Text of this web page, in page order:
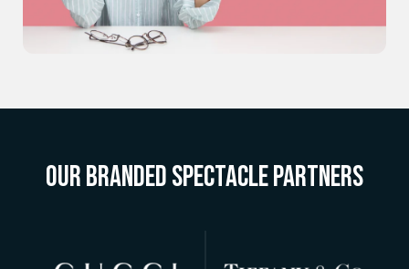
OUR BRANDED SPECTACLE PARTNERS